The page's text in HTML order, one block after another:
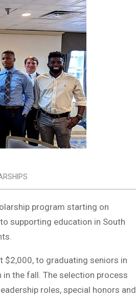
program starting on
supporting education in South
$2,000, to graduating seniors in
the fall. The selection process
roles, special honors and